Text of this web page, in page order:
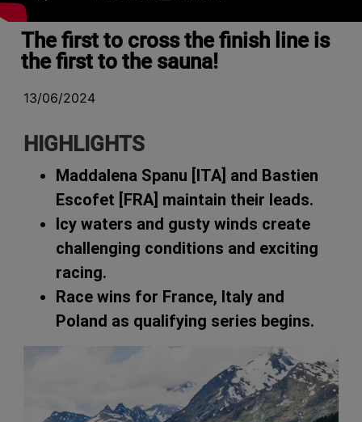
The first to cross the finish line is
the first to the sauna!
13/06/2024
HIGHLIGHTS
Maddalena Spanu [ITA] and Bastien
Escofet [FRA] maintain their leads.
Icy waters and gusty winds create
challenging conditions and exciting
racing.
Race wins for France, Italy and
Poland as qualifying series begins.